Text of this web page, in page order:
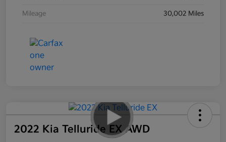
Mileage 30,002 Miles
2022 Kia Telluride EX AWD